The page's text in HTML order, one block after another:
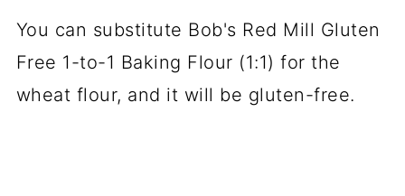
You can substitute Bob's Red Mill Gluten
Free 1-to-1 Baking Flour (1:1) for the
wheat flour, and it will be gluten-free.